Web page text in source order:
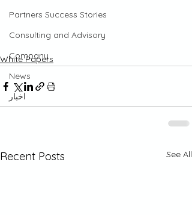
Partners Success Stories
Consulting and Advisory
Company
News
اخبار
White Papers
Recent Posts See All